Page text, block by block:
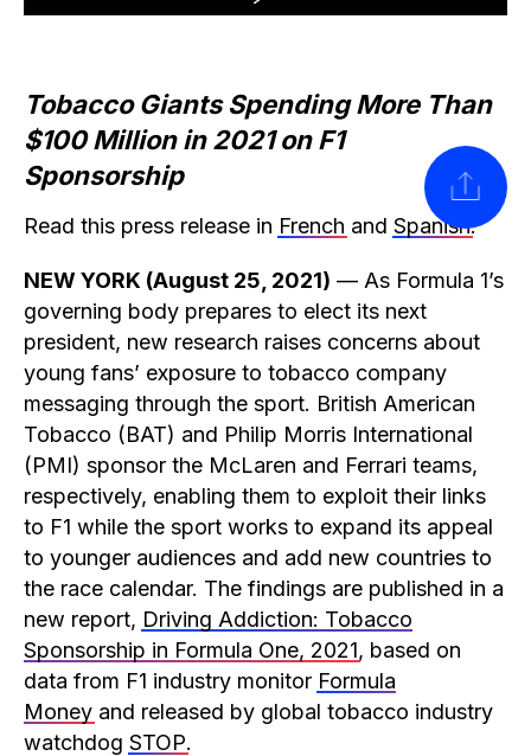
Tobacco Giants Spending More Than
$100 Million in 2021 on F1
Sponsorship
Read this press release in French and Spanish.
NEW YORK (August 25, 2021) — As Formula 1’s
governing body prepares to elect its next
president, new research raises concerns about
young fans’ exposure to tobacco company
messaging through the sport. British American
Tobacco (BAT) and Philip Morris International
(PMI) sponsor the McLaren and Ferrari teams,
respectively, enabling them to exploit their links
to F1 while the sport works to expand its appeal
to younger audiences and add new countries to
the race calendar. The findings are published in a
new report, Driving Addiction: Tobacco
Sponsorship in Formula One, 2021, based on
data from F1 industry monitor Formula
Money and released by global tobacco industry
watchdog STOP.
SHARE